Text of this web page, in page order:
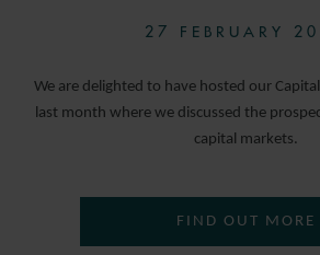
27 FEBRUARY
We are delighted to have hosted our
last month where we discussed the
capital markets.
FIND OUT MORE